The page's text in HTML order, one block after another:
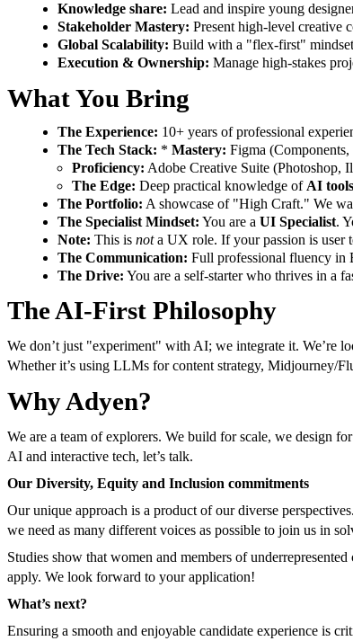
Knowledge share: Lead and inspire young
Stakeholder Mastery: Present high-level creative
Global Scalability: Build with a "flex-first"
Execution & Ownership: Manage high-stakes
What You Bring
The Experience: 10+ years of professional
The Tech Stack: * Mastery: Figma
Proficiency: Adobe Creative Suite (Photoshop,
The Edge: Deep practical knowledge of AI tools
The Portfolio: A showcase of "High Craft." We
The Specialist Mindset: You are a UI Specialist.
Note: This is nota UX role. If your passion is user
The Communication: Full professional fluency
The Drive: You are a self-starter who thrives in a
The AI-First Philosophy
We don’t just "experiment" with AI; we integrate it. We’re
Whether it’s using LLMs for content strategy, Midjourney/
Why Adyen?
We are a team of explorers. We build for scale, we design
AI and interactive tech, let’s talk.
Our Diversity, Equity and Inclusion commitments
Our unique approach is a product of our diverse
we need as many different voices as possible to join us in
Studies show that women and members of
apply. We look forward to your application!
What’s next?
Ensuring a smooth and enjoyable candidate experience is